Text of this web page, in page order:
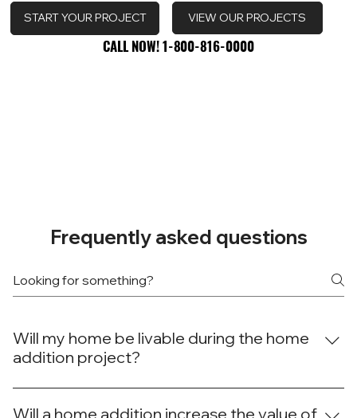
VIEW OUR PROJECTS
START YOUR PROJECT
CALL NOW! 1-800-816-0000
CALL NOW! 1-800-816-0000
Frequently asked questions
Will my home be livable during the home
addition project?
While construction work is underway, we take care to
minimize any inconvenience. Specifically, we'll seal off
Will a home addition increase the value of